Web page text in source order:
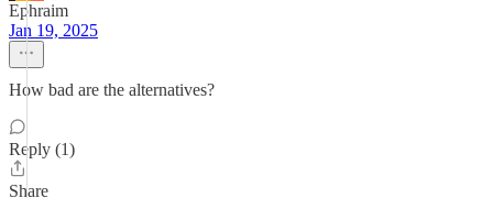
Ephraim
Jan 19, 2025
How bad are the alternatives?
Reply (1)
Share